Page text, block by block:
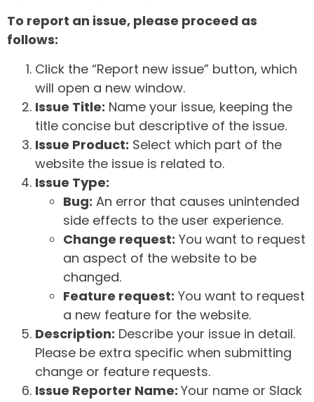
To report an issue, please proceed as
follows:
Click the “Report new issue” button, which
will open a new window.
Issue Title: Name your issue, keeping the
title concise but descriptive of the issue.
Issue Product: Select which part of the
website the issue is related to.
Issue Type:
Bug: An error that causes unintended
side effects to the user experience.
Change request: You want to request
an aspect of the website to be
changed.
Feature request: You want to request
a new feature for the website.
Description: Describe your issue in detail.
Please be extra specific when submitting
change or feature requests.
Issue Reporter Name: Your name or Slack